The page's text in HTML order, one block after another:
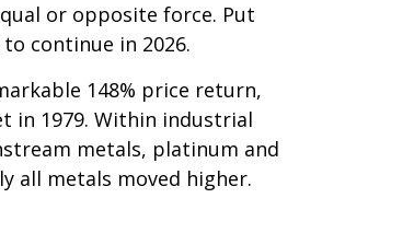
or opposite force. Put
continue in 2026.
148% price return,
in 1979. Within industrial
metals, platinum and
all metals moved higher.